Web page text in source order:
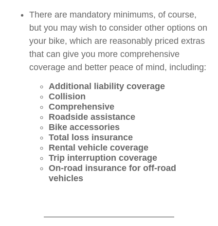
There are mandatory minimums, of course,
but you may wish to consider other options on
your bike, which are reasonably priced extras
that can give you more comprehensive
coverage and better peace of mind, including:
Additional liability coverage
Collision
Comprehensive
Roadside assistance
Bike accessories
Total loss insurance
Rental vehicle coverage
Trip interruption coverage
On-road insurance for off-road
vehicles